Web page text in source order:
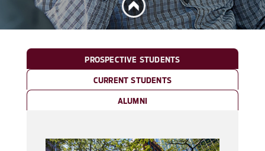
PROSPECTIVE STUDENTS
CURRENT STUDENTS
ALUMNI